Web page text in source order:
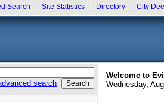
Search Site Statistics Directory City
search
Welcome to
Wednesday,